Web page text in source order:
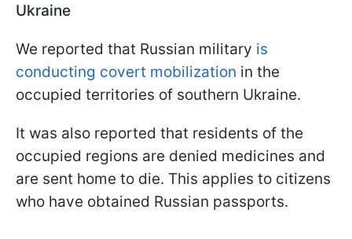
Ukraine
We reported that Russian military is
conducting covert mobilization in the
occupied territories of southern Ukraine.
It was also reported that residents of the
occupied regions are denied medicines and
are sent home to die. This applies to citizens
who have obtained Russian passports.